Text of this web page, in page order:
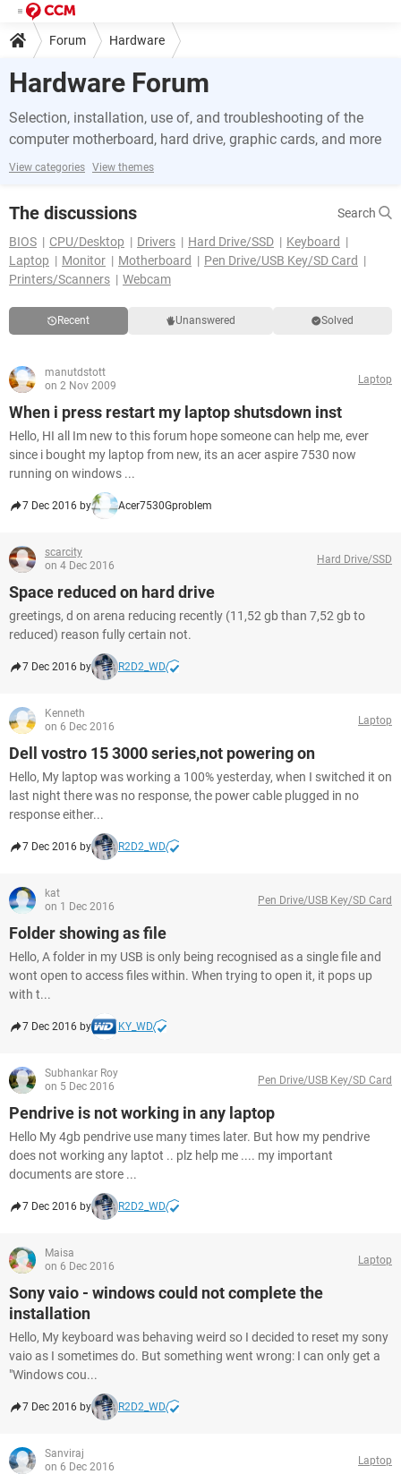
Forum Hardware
Hardware Forum
Selection, installation, use of, and troubleshooting of the
computer motherboard, hard drive, graphic cards, and more
View categories View themes
The discussions
Search
BIOS
CPU/Desktop Drivers Hard Drive/SSD
Keyboard
Laptop
Monitor Motherboard
Pen Drive/USB Key/SD Card
Printers/Scanners
Webcam
Recent Unanswered Solved
manutdstott
on 2 Nov 2009
Laptop
When i press restart my laptop shutsdown inst
Hello, HI all Im new to this forum hope someone can help me, ever
since i bought my laptop from new, its an acer aspire 7530 now
running on windows ...
7 Dec 2016 by Acer7530Gproblem
scarcity
on 4 Dec 2016
Hard Drive/SSD
Space reduced on hard drive
greetings, d on arena reducing recently (11,52 gb than 7,52 gb to
reduced) reason fully certain not.
7 Dec 2016 by R2D2_WD
Kenneth
on 6 Dec 2016
Laptop
Dell vostro 15 3000 series,not powering on
Hello, My laptop was working a 100% yesterday, when I switched it on
last night there was no response, the power cable plugged in no
response either...
7 Dec 2016 by R2D2_WD
kat
on 1 Dec 2016
Pen Drive/USB Key/SD Card
Folder showing as file
Hello, A folder in my USB is only being recognised as a single file and
wont open to access files within. When trying to open it, it pops up
with t...
7 Dec 2016 by KY_WD
Subhankar Roy
on 5 Dec 2016
Pen Drive/USB Key/SD Card
Pendrive is not working in any laptop
Hello My 4gb pendrive use many times later. But how my pendrive
does not working any laptot .. plz help me .... my important
documents are store ...
7 Dec 2016 by R2D2_WD
Maisa
on 6 Dec 2016
Laptop
Sony vaio - windows could not complete the
installation
Hello, My keyboard was behaving weird so I decided to reset my sony
vaio as I sometimes do. But something went wrong: I can only get a
"Windows cou...
7 Dec 2016 by R2D2_WD
Sanviraj
on 6 Dec 2016
Laptop